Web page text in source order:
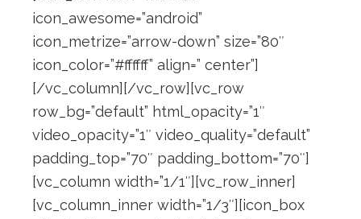
icon_awesome=”android”
icon_metrize=”arrow-down” size=”80″
icon_color=”#ffffff” align=” center”]
[/vc_column][/vc_row][vc_row
row_bg=”default” html_opacity=”1″
video_opacity=”1″ video_quality=”default”
padding_top=”70″ padding_bottom=”70″]
[vc_column width=”1/1″][vc_row_inner]
[vc_column_inner width=”1/3″][icon_box